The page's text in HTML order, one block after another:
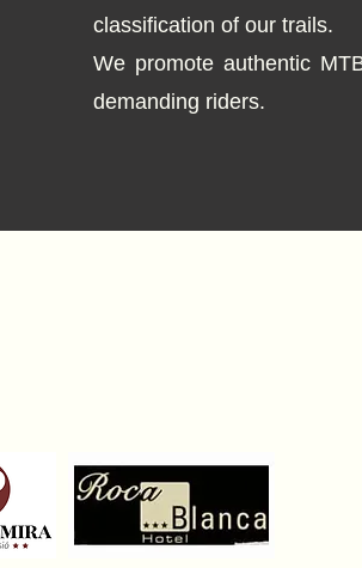
classification of our trails.
We promote authentic
demanding riders.